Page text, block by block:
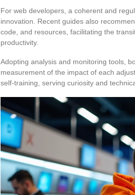
For web developers, a coherent and
innovation. Recent guides also
code, and resources, facilitating the
productivity.
Adopting analysis and monitoring tools,
measurement of the impact of each
self-training, serving curiosity and